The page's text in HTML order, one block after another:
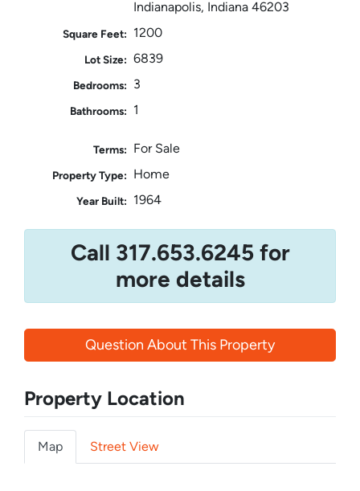
Indianapolis, Indiana 46203
Square Feet: 1200
Lot Size: 6839
Bedrooms: 3
Bathrooms: 1
Terms: For Sale
Property Type: Home
Year Built: 1964
Call 317.653.6245 for
more details
Question About This Property
Property Location
Map Street View